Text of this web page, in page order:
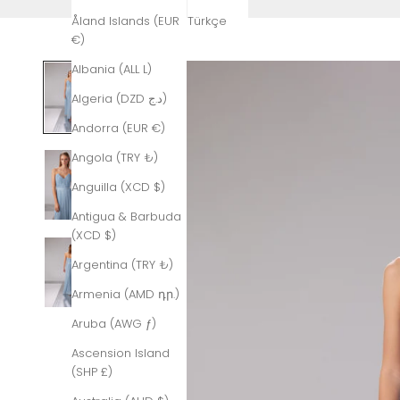
Åland Islands (EUR
€)
Albania (ALL L)
Algeria (DZD د.ج)
Andorra (EUR €)
Angola (TRY ₺)
Anguilla (XCD $)
Antigua & Barbuda
(XCD $)
Argentina (TRY ₺)
Armenia (AMD դր.)
Aruba (AWG ƒ)
Ascension Island
(SHP £)
Türkçe